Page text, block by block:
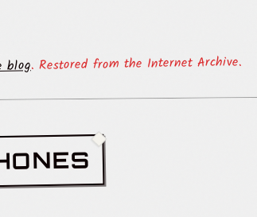
blog. Restored from the Internet Archive.